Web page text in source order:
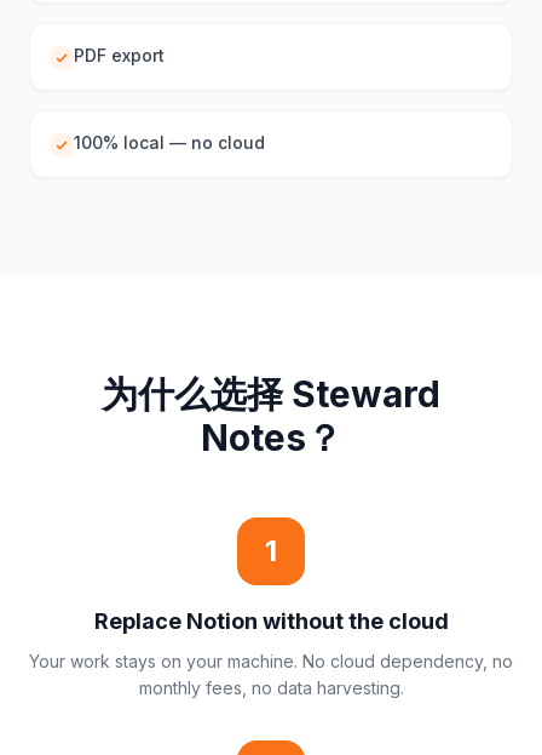
PDF export
100% local — no cloud
为什么选择 Steward
Notes？
1
Replace Notion without the cloud
Your work stays on your machine. No cloud dependency, no
monthly fees, no data harvesting.